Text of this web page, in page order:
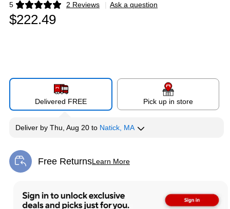
5 2 Reviews
Exited tooltip | Ask a question
$222.49
Delivered FREE Pick up in store
Deliver by Thu, Aug 20 to Natick, MA
Free ReturnsLearn More
Exited tooltip